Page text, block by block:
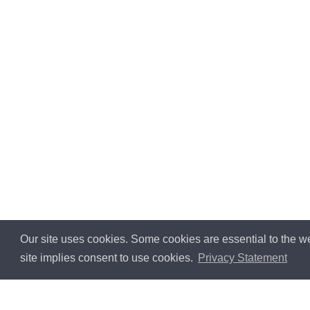
Our site uses cookies. Some cookies are essential to the
site implies consent to use cookies.
Privacy Statement